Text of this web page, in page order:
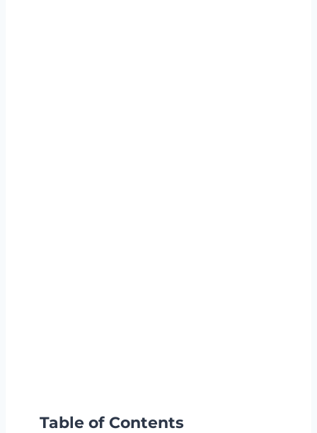
Table of Contents